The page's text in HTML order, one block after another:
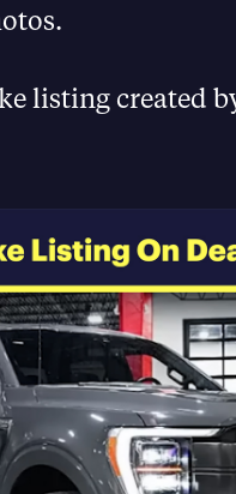
listing created